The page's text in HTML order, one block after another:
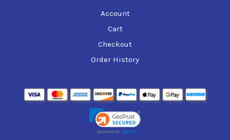
Account
Cart
Checkout
Order History